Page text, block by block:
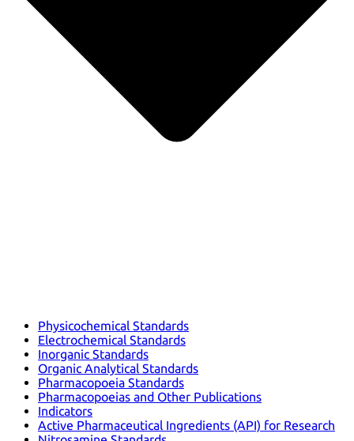
Physicochemical Standards
Electrochemical Standards
Inorganic Standards
Organic Analytical Standards
Pharmacopoeia Standards
Pharmacopoeias and Other Publications
Indicators
Active Pharmaceutical Ingredients (API) for Research